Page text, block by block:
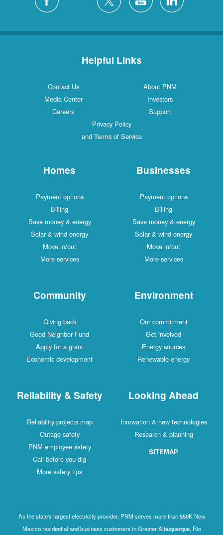
Helpful Links
Contact Us
About PNM
Media Center
Investors
Careers
Support
Privacy Policy
and Terms of Service
Homes
Payment options
Billing
Save money & energy
Solar & wind energy
Move in/out
More services
Businesses
Payment options
Billing
Save money & energy
Solar & wind energy
Move in/out
More services
Community
Giving back
Good Neighbor Fund
Apply for a grant
Economic development
Environment
Our commitment
Get involved
Energy sources
Renewable energy
Reliability & Safety
Reliability projects map
Outage safety
PNM employee safety
Call before you dig
More safety tips
Looking Ahead
Innovation & new technologies
Research & planning
SITEMAP
As the state's largest electricity provider, PNM serves more than 550K New
Mexico residential and business customers in Greater Albuquerque, Rio